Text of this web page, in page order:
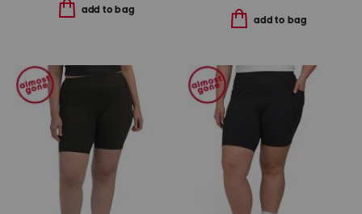
add to bag
add to bag